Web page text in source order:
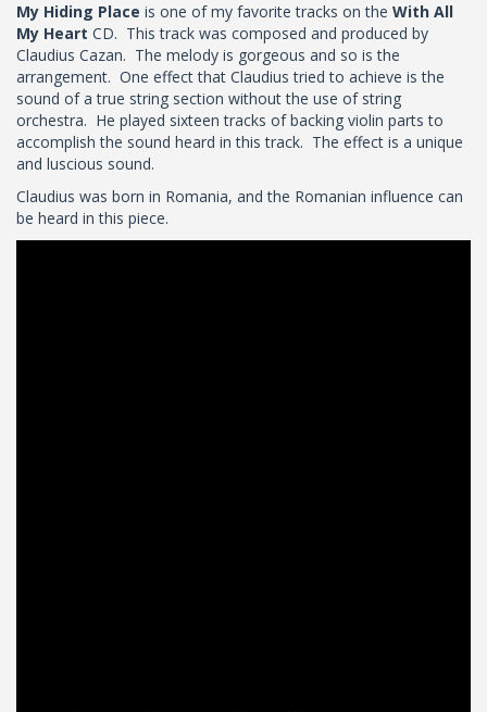
My Hiding Place is one of my favorite tracks on the With All
My Heart CD. This track was composed and produced by
Claudius Cazan. The melody is gorgeous and so is the
arrangement. One effect that Claudius tried to achieve is the
sound of a true string section without the use of string
orchestra. He played sixteen tracks of backing violin parts to
accomplish the sound heard in this track. The effect is a unique
and luscious sound.
Claudius was born in Romania, and the Romanian influence can
be heard in this piece.